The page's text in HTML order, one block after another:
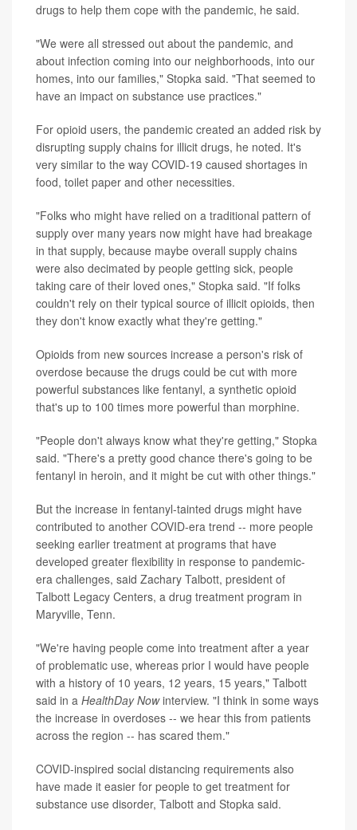
drugs to help them cope with the pandemic, he said.
"We were all stressed out about the pandemic, and
about infection coming into our neighborhoods, into our
homes, into our families," Stopka said. "That seemed to
have an impact on substance use practices."
For opioid users, the pandemic created an added risk by
disrupting supply chains for illicit drugs, he noted. It's
very similar to the way COVID-19 caused shortages in
food, toilet paper and other necessities.
"Folks who might have relied on a traditional pattern of
supply over many years now might have had breakage
in that supply, because maybe overall supply chains
were also decimated by people getting sick, people
taking care of their loved ones," Stopka said. "If folks
couldn't rely on their typical source of illicit opioids, then
they don't know exactly what they're getting."
Opioids from new sources increase a person's risk of
overdose because the drugs could be cut with more
powerful substances like fentanyl, a synthetic opioid
that's up to 100 times more powerful than morphine.
"People don't always know what they're getting," Stopka
said. "There's a pretty good chance there's going to be
fentanyl in heroin, and it might be cut with other things."
But the increase in fentanyl-tainted drugs might have
contributed to another COVID-era trend -- more people
seeking earlier treatment at programs that have
developed greater flexibility in response to pandemic-
era challenges, said Zachary Talbott, president of
Talbott Legacy Centers, a drug treatment program in
Maryville, Tenn.
"We're having people come into treatment after a year
of problematic use, whereas prior I would have people
with a history of 10 years, 12 years, 15 years," Talbott
said in a HealthDay Nowinterview. "I think in some ways
the increase in overdoses -- we hear this from patients
across the region -- has scared them."
COVID-inspired social distancing requirements also
have made it easier for people to get treatment for
substance use disorder, Talbott and Stopka said.